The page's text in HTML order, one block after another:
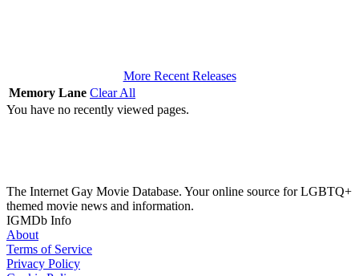
More Recent Releases
Memory Lane Clear All
You have no recently viewed pages.
The Internet Gay Movie Database. Your online source for LGBTQ+
themed movie news and information.
IGMDb Info
About
Terms of Service
Privacy Policy